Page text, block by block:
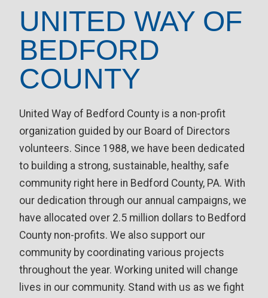
UNITED WAY OF
BEDFORD
COUNTY
United Way of Bedford County is a non-profit
organization guided by our Board of Directors
volunteers. Since 1988, we have been dedicated
to building a strong, sustainable, healthy, safe
community right here in Bedford County, PA. With
our dedication through our annual campaigns, we
have allocated over 2.5 million dollars to Bedford
County non-profits. We also support our
community by coordinating various projects
throughout the year. Working united will change
lives in our community. Stand with us as we fight